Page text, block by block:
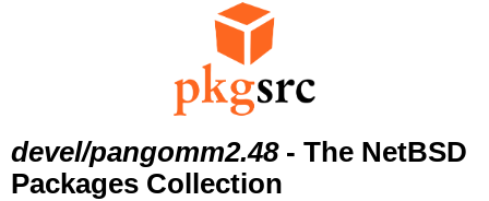
devel/pangomm2.48- The NetBSD
Packages Collection